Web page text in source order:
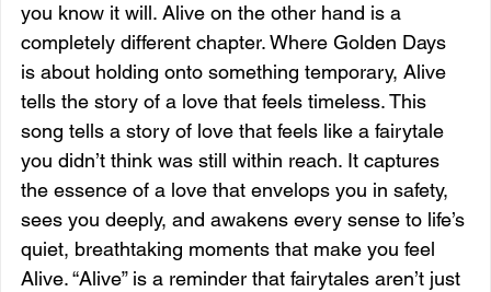
you know it will. Alive on the other hand is a
completely different chapter. Where Golden Days
is about holding onto something temporary, Alive
tells the story of a love that feels timeless. This
song tells a story of love that feels like a fairytale
you didn’t think was still within reach. It captures
the essence of a love that envelops you in safety,
sees you deeply, and awakens every sense to life’s
quiet, breathtaking moments that make you feel
Alive. “Alive” is a reminder that fairytales aren’t just